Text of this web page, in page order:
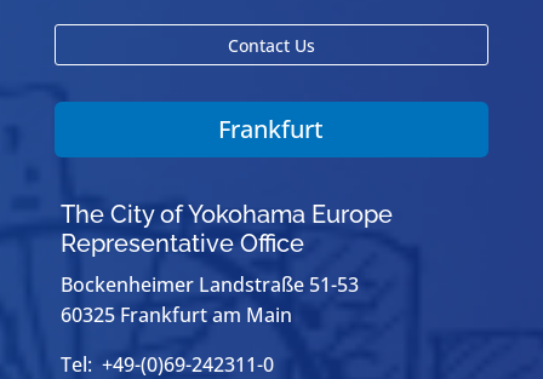
Contact Us
Frankfurt
The City of Yokohama Europe
Representative Office
Bockenheimer Landstraße 51-53
60325 Frankfurt am Main
Tel: +49-(0)69-242311-0